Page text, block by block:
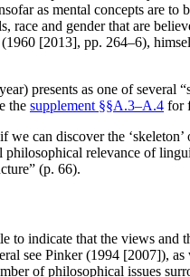
as mental concepts are
race and gender that are
[2013], pp. 264–6),
presents as one of several
the supplement §§A.3–A.4 for
we can discover the
relevance of
(p. 66).
indicate that the views and
see Pinker (1994 [2007]),
of philosophical issues